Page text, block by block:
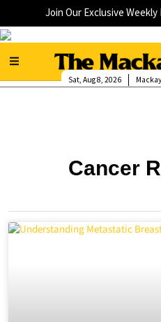
Join Our Exclusive
Mackay
Sat, Aug 8, 2026
Cancer